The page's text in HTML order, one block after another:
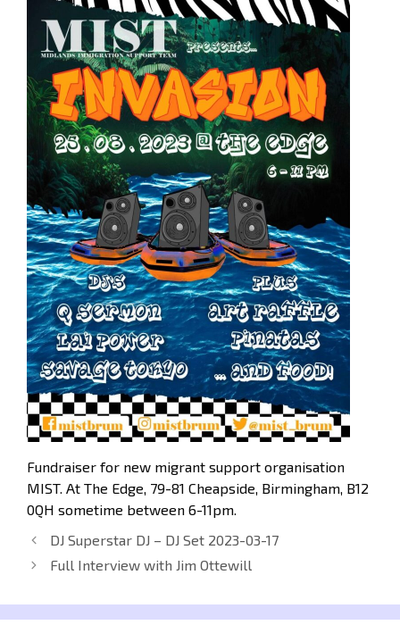
Fundraiser for new migrant support organisation
MIST. At The Edge, 79-81 Cheapside, Birmingham, B12
0QH sometime between 6-11pm.
DJ Superstar DJ – DJ Set 2023-03-17
Full Interview with Jim Ottewill